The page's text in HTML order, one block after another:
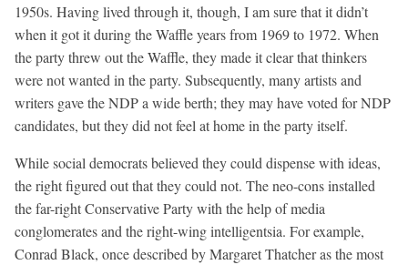
1950s. Having lived through it, though, I am sure that it didn’t
when it got it during the Waffle years from 1969 to 1972. When
the party threw out the Waffle, they made it clear that thinkers
were not wanted in the party. Subsequently, many artists and
writers gave the NDP a wide berth; they may have voted for NDP
candidates, but they did not feel at home in the party itself.
While social democrats believed they could dispense with ideas,
the right figured out that they could not. The neo-cons installed
the far-right Conservative Party with the help of media
conglomerates and the right-wing intelligentsia. For example,
Conrad Black, once described by Margaret Thatcher as the most